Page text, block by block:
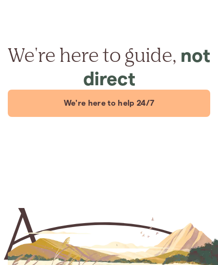
We're here to guide, not
direct
We're here to help 24/7